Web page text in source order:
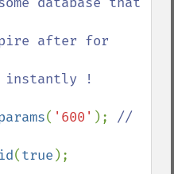
after for
instantly !
( '600' ); //
(true );